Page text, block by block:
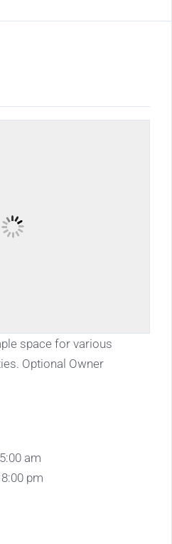
space for various
Optional Owner
am
pm